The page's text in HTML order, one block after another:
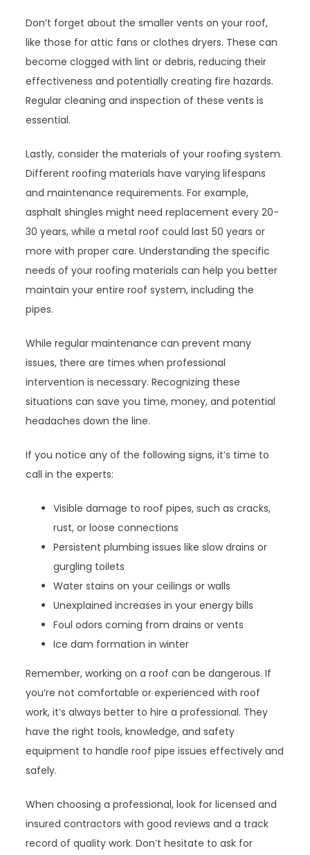
Don’t forget about the smaller vents on your roof,
like those for attic fans or clothes dryers. These can
become clogged with lint or debris, reducing their
effectiveness and potentially creating fire hazards.
Regular cleaning and inspection of these vents is
essential.
Lastly, consider the materials of your roofing system.
Different roofing materials have varying lifespans
and maintenance requirements. For example,
asphalt shingles might need replacement every 20-
30 years, while a metal roof could last 50 years or
more with proper care. Understanding the specific
needs of your roofing materials can help you better
maintain your entire roof system, including the
pipes.
While regular maintenance can prevent many
issues, there are times when professional
intervention is necessary. Recognizing these
situations can save you time, money, and potential
headaches down the line.
If you notice any of the following signs, it’s time to
call in the experts:
Visible damage to roof pipes, such as cracks,
rust, or loose connections
Persistent plumbing issues like slow drains or
gurgling toilets
Water stains on your ceilings or walls
Unexplained increases in your energy bills
Foul odors coming from drains or vents
Ice dam formation in winter
Remember, working on a roof can be dangerous. If
you’re not comfortable or experienced with roof
work, it’s always better to hire a professional. They
have the right tools, knowledge, and safety
equipment to handle roof pipe issues effectively and
safely.
When choosing a professional, look for licensed and
insured contractors with good reviews and a track
record of quality work. Don’t hesitate to ask for